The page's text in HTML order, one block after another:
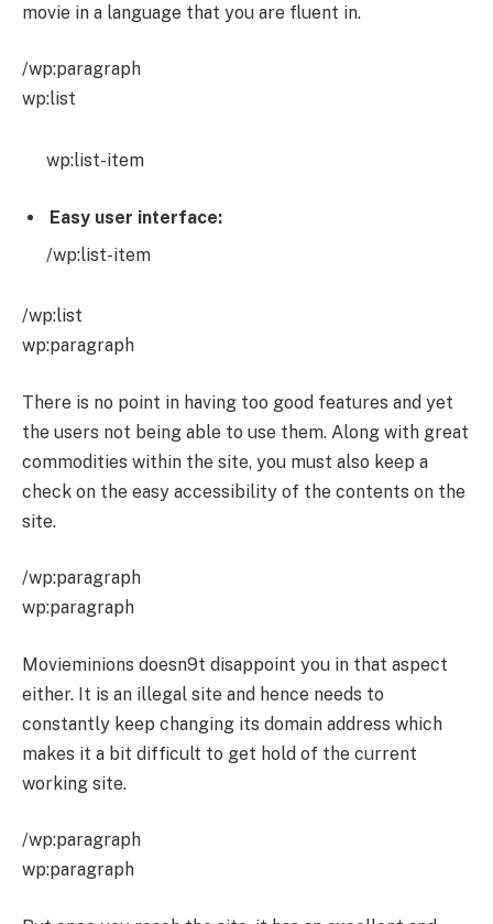
movie in a language that you are fluent in.
/wp:paragraph
wp:list
wp:list-item
Easy user interface:
/wp:list-item
/wp:list
wp:paragraph
There is no point in having too good features and yet
the users not being able to use them. Along with great
commodities within the site, you must also keep a
check on the easy accessibility of the contents on the
site.
/wp:paragraph
wp:paragraph
Movieminions doesn9t disappoint you in that aspect
either. It is an illegal site and hence needs to
constantly keep changing its domain address which
makes it a bit difficult to get hold of the current
working site.
/wp:paragraph
wp:paragraph